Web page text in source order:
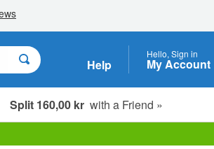
Help
Hello, Sign in
My Account
Split 160,00 kr with a Friend »